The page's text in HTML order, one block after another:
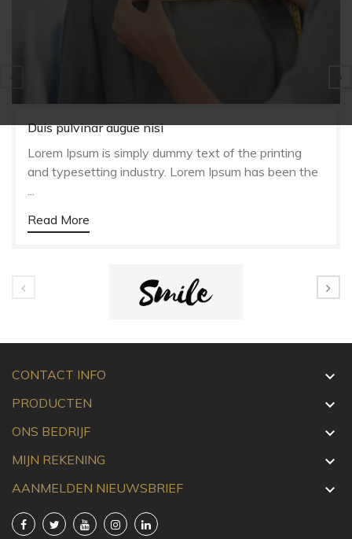
Duis pulvinar augue nisi
Lorem Ipsum is simply dummy text of the printing
and typesetting industry. Lorem Ipsum has been the
Read More
CONTACT INFO 
PRODUCTEN 
ONS BEDRIJF 
MIJN REKENING 
AANMELDEN NIEUWSBRIEF 